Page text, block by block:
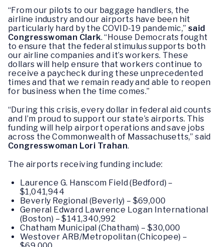
“From our pilots to our baggage handlers, the
airline industry and our airports have been hit
particularly hard by the COVID-19 pandemic,” said
Congresswoman Clark. “House Democrats fought
to ensure that the federal stimulus supports both
our airline companies and it’s workers. These
dollars will help ensure that workers continue to
receive a paycheck during these unprecedented
times and that we remain ready and able to reopen
for business when the time comes.”
“During this crisis, every dollar in federal aid counts
and I’m proud to support our state’s airports. This
funding will help airport operations and save jobs
across the Commonwealth of Massachusetts,” said
Congresswoman Lori Trahan.
The airports receiving funding include:
Laurence G. Hanscom Field (Bedford) –
$1,041,944
Beverly Regional (Beverly) – $69,000
General Edward Lawrence Logan International
(Boston) – $141,340,992
Chatham Municipal (Chatham) – $30,000
Westover ARB/Metropolitan (Chicopee) –